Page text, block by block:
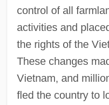
control of all
activities and
the rights of the
These changes
Vietnam, and
fled the country to